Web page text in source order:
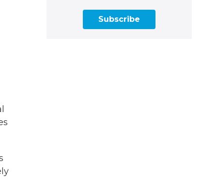
Subscribe